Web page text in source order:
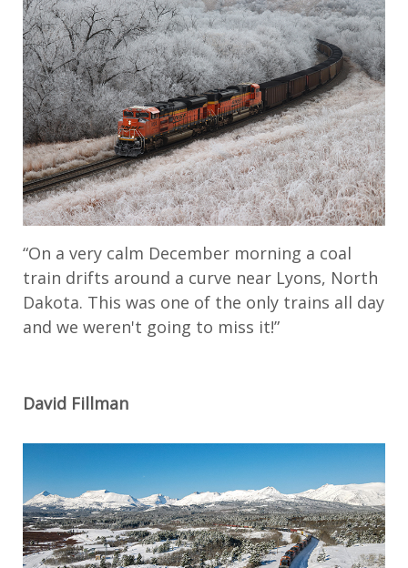
“On a very calm December morning a coal
train drifts around a curve near Lyons, North
Dakota. This was one of the only trains all day
and we weren't going to miss it!”
David Fillman